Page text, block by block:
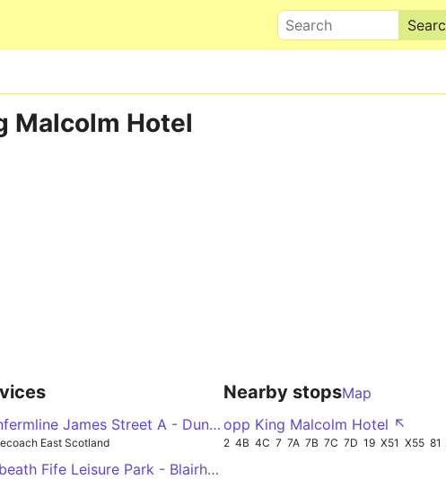
Search
Malcolm Hotel
Dunfermline James Street A - Dunfermline James Street A
East Scotland
Halbeath Fife Leisure Park - Blairhall Houldsworth Street
Nearby stopsMap
opp King Malcolm Hotel ↖
2 4B 4C 7 7A 7B 7C 7D 19 X51 X55 81